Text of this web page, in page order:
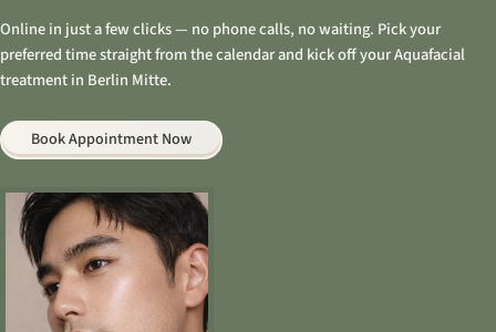
Online in just a few clicks — no phone calls, no waiting. Pick your
preferred time straight from the calendar and kick off your Aquafacial
treatment in Berlin Mitte.
Book Appointment Now